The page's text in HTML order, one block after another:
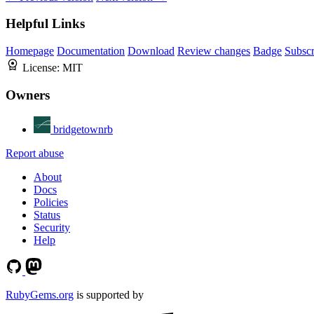
Helpful Links
Homepage Documentation Download Review changes Badge
License: MIT
Owners
bridgetownrb
Report abuse
About
Docs
Policies
Status
Security
Help
RubyGems.org is supported by